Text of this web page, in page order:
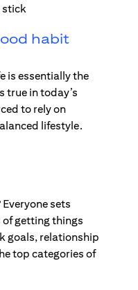
habit
is essentially the
true in today’s
to rely on
lifestyle.
sets
of getting things
goals, relationship
top categories of